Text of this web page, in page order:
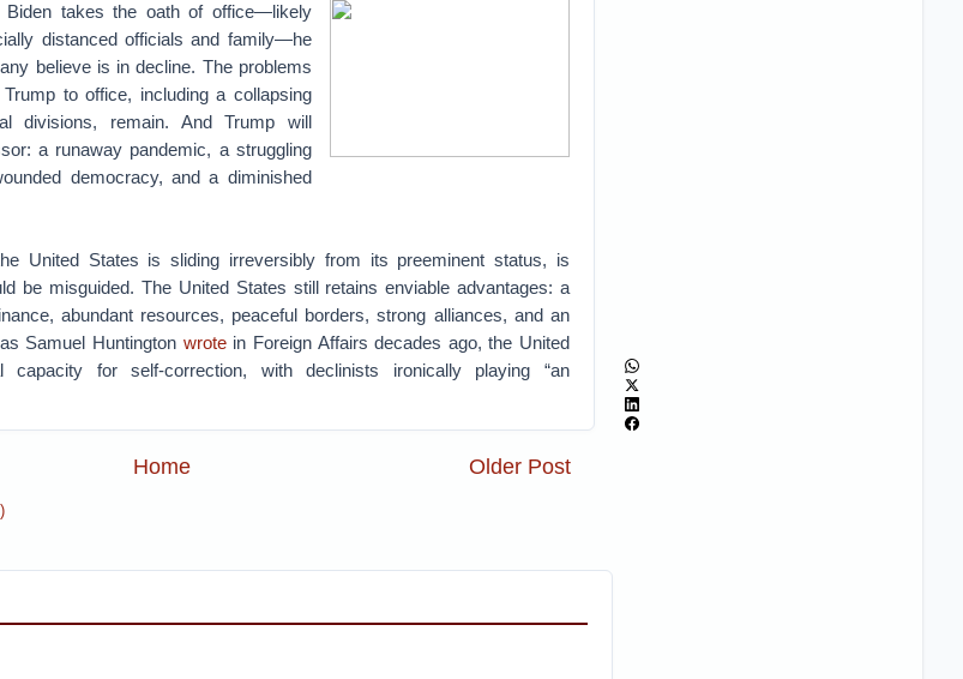
Biden takes the oath of office—likely
distanced officials and family—he
believe is in decline. The problems
to office, including a collapsing
divisions, remain. And Trump will
a runaway pandemic, a struggling
democracy, and a diminished
United States is sliding irreversibly from its preeminent status, is
be misguided. The United States still retains enviable advantages: a
abundant resources, peaceful borders, strong alliances, and an
Samuel Huntington wrotein Foreign Affairs decades ago, the United
capacity for self-correction, with declinists ironically playing “an
Older Post
Home